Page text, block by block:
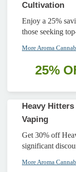
Cultivation
Enjoy a 25%
those seeking
More Aroma
25%
Heavy
Vaping
Get 30% off
significant
More Aroma